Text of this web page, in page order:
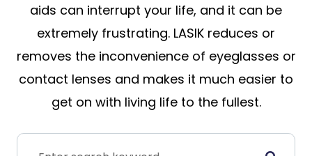
aids can interrupt your life, and it can be
extremely frustrating. LASIK reduces or
removes the inconvenience of eyeglasses or
contact lenses and makes it much easier to
get on with living life to the fullest.